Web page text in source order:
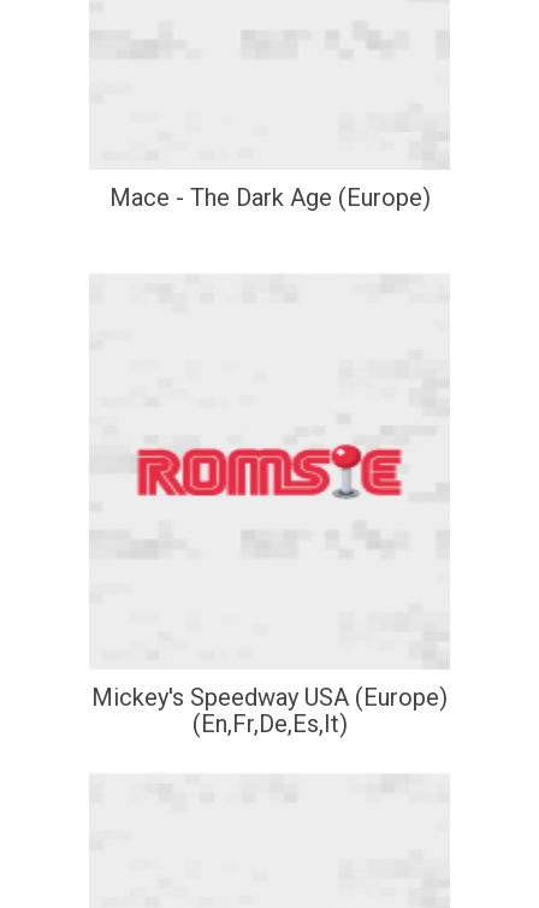
Mace - The Dark Age (Europe)
Mickey's Speedway USA (Europe)
(En,Fr,De,Es,It)